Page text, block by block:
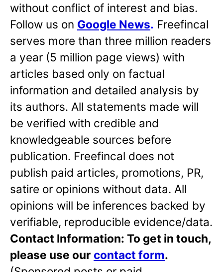
without conflict of interest and bias.
Follow us on Google News. Freefincal
serves more than three million readers
a year (5 million page views) with
articles based only on factual
information and detailed analysis by
its authors. All statements made will
be verified with credible and
knowledgeable sources before
publication. Freefincal does not
publish paid articles, promotions, PR,
satire or opinions without data. All
opinions will be inferences backed by
verifiable, reproducible evidence/data.
Contact Information: To get in touch,
please use our contact form.